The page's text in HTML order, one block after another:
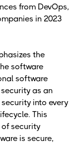
from DevOps,
in 2023
the
software
software
as an
into every
This
security
is secure,